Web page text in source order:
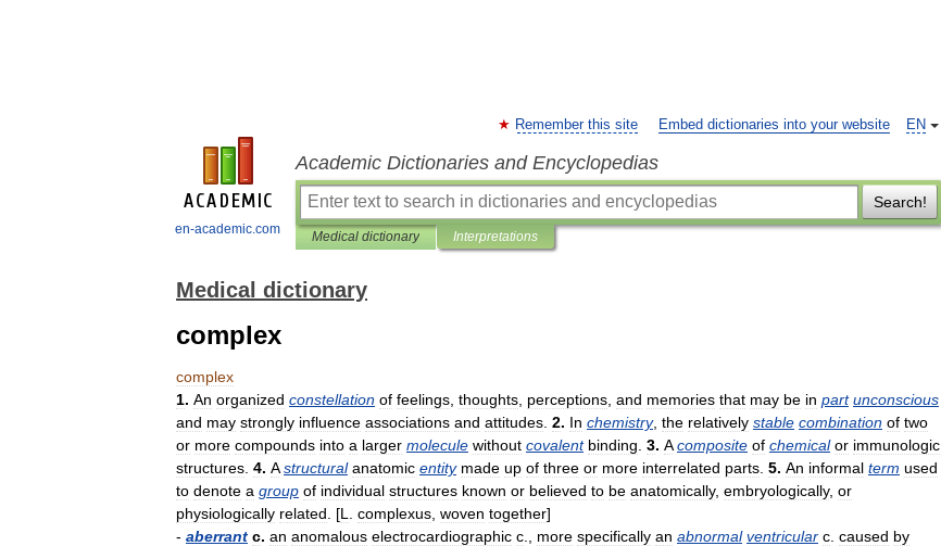
en-academic.com
EN
Remember this site Embed dictionaries into your website
Academic Dictionaries and Encyclopedias
Search!
Medical dictionary Interpretations
Medical dictionary
complex
complex
1. An organized constellation of feelings thoughts perceptions and memories that may be in part unconscious
and may strongly influence associations and attitudes 2. In chemistry, the relatively stable combination of two
or more compounds into a larger molecule without covalent binding 3. A composite of chemical or immunologic
structures 4. A structural anatomic entity made up of three or more interrelated parts 5. An informal term used
to denote a group of individual structures known or believed to be anatomically, embryologically, or
physiologically related . [L complexus woven together]
- aberrant c. an anomalous electrocardiographic c more specifically an abnormal ventricular c caused by